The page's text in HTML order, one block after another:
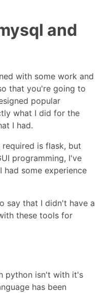
and
with some work and
that you're going to
popular
what I did for the
I had.
is flask, but
programming, I've
had some experience
say that I didn't have a
these tools for
python isn't with it's
has been